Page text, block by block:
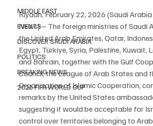
MIDDLE EAST
EVENTS
DISCOVER SAUDI ARABIA
POLITICS
BREAKING NEWS
2026 FIFA WORLD CUP
Riyadh, February 22, 2026 (Saudi
News) – The foreign ministries of Saudi
the United Arab Emirates, Qatar,
Egypt, Türkiye, Syria, Palestine, Kuwait,
and Bahrain, together with the Gulf
Council, the League of Arab States and
Organization of Islamic Cooperation,
remarks by the United States
suggesting it would be acceptable for
control over territories belonging to